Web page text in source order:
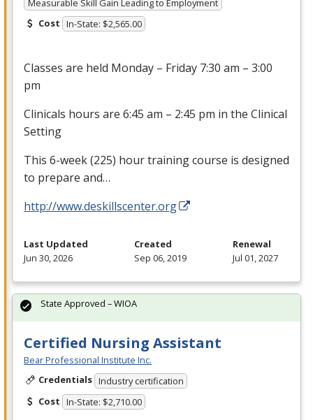
Cost In-State: $2,565.00
Classes are held Monday – Friday 7:30 am – 3:00
pm
Clinicals hours are 6:45 am – 2:45 pm in the Clinical
Setting
This 6-week (225) hour training course is designed
to prepare and…
http://www.deskillscenter.org
Last Updated
Jun 30, 2026
Created
Sep 06, 2019
Renewal
Jul 01, 2027
Certified Nursing Assistant
Bear Professional Institute Inc.
Credentials Industry certification
Cost In-State: $2,710.00
State Approved – WIOA